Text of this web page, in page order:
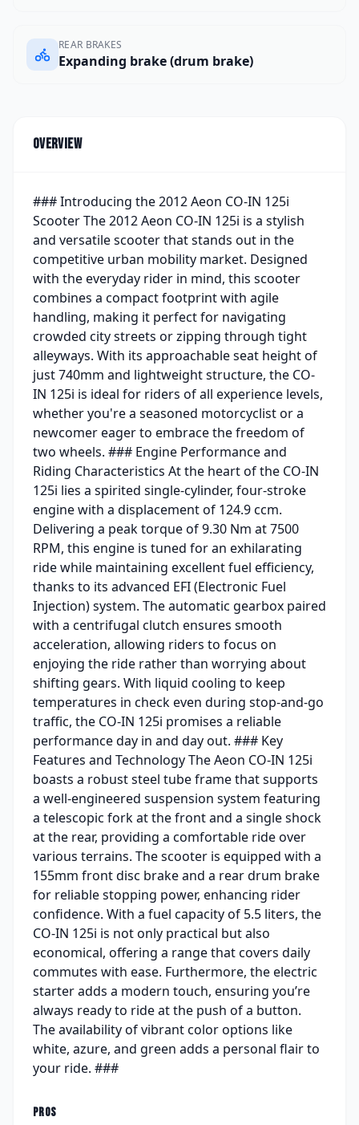
REAR BRAKES
Expanding brake (drum brake)
Overview
### Introducing the 2012 Aeon CO-IN 125i
Scooter The 2012 Aeon CO-IN 125i is a stylish
and versatile scooter that stands out in the
competitive urban mobility market. Designed
with the everyday rider in mind, this scooter
combines a compact footprint with agile
handling, making it perfect for navigating
crowded city streets or zipping through tight
alleyways. With its approachable seat height of
just 740mm and lightweight structure, the CO-
IN 125i is ideal for riders of all experience levels,
whether you're a seasoned motorcyclist or a
newcomer eager to embrace the freedom of
two wheels. ### Engine Performance and
Riding Characteristics At the heart of the CO-IN
125i lies a spirited single-cylinder, four-stroke
engine with a displacement of 124.9 ccm.
Delivering a peak torque of 9.30 Nm at 7500
RPM, this engine is tuned for an exhilarating
ride while maintaining excellent fuel efficiency,
thanks to its advanced EFI (Electronic Fuel
Injection) system. The automatic gearbox paired
with a centrifugal clutch ensures smooth
acceleration, allowing riders to focus on
enjoying the ride rather than worrying about
shifting gears. With liquid cooling to keep
temperatures in check even during stop-and-go
traffic, the CO-IN 125i promises a reliable
performance day in and day out. ### Key
Features and Technology The Aeon CO-IN 125i
boasts a robust steel tube frame that supports
a well-engineered suspension system featuring
a telescopic fork at the front and a single shock
at the rear, providing a comfortable ride over
various terrains. The scooter is equipped with a
155mm front disc brake and a rear drum brake
for reliable stopping power, enhancing rider
confidence. With a fuel capacity of 5.5 liters, the
CO-IN 125i is not only practical but also
economical, offering a range that covers daily
commutes with ease. Furthermore, the electric
starter adds a modern touch, ensuring you’re
always ready to ride at the push of a button.
The availability of vibrant color options like
white, azure, and green adds a personal flair to
your ride. ###
PROS